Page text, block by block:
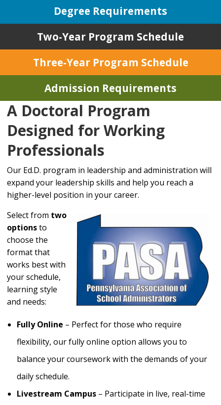
Degree Requirements
Two-Year Program Schedule
Three-Year Program Schedule
Admission Requirements
A Doctoral Program
Designed for Working
Professionals
Our Ed.D. program in leadership and administration will
expand your leadership skills and help you reach a
higher-level position in your career.
Select from two
optionsto
choose the
format that
works best with
your schedule,
learning style
and needs:
Fully Online – Perfect for those who require
flexibility, our fully online option allows you to
balance your coursework with the demands of your
daily schedule.
Livestream Campus – Participate in live, real-time